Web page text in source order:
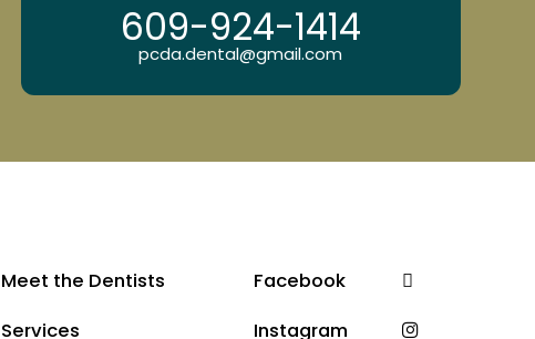
609-924-1414
pcda.dental@gmail.com
Meet the Dentists
Services
Facebook
Instagram